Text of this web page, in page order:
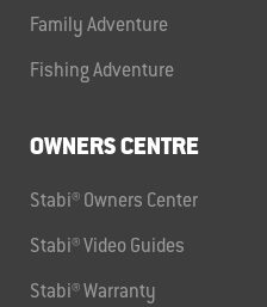
Family Adventure
Fishing Adventure
OWNERS CENTRE
Stabi® Owners Center
Stabi® Video Guides
Stabi® Warranty